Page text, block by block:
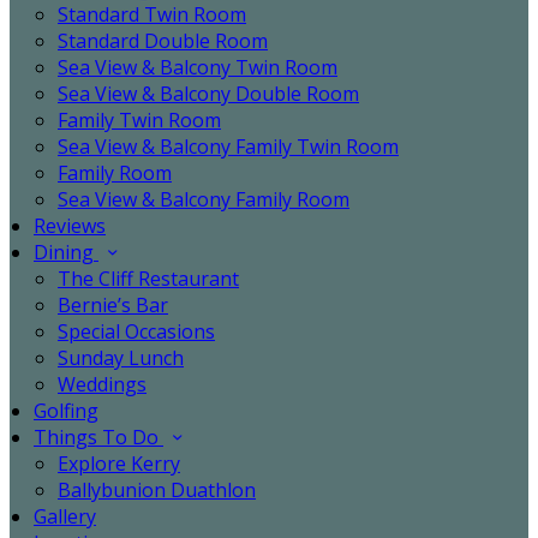
Standard Twin Room
Standard Double Room
Sea View & Balcony Twin Room
Sea View & Balcony Double Room
Family Twin Room
Sea View & Balcony Family Twin Room
Family Room
Sea View & Balcony Family Room
Reviews
Dining
The Cliff Restaurant
Bernie’s Bar
Special Occasions
Sunday Lunch
Weddings
Golfing
Things To Do
Explore Kerry
Ballybunion Duathlon
Gallery